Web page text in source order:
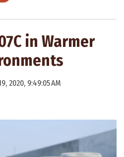
in Warmer
2020, 9:49:05 AM